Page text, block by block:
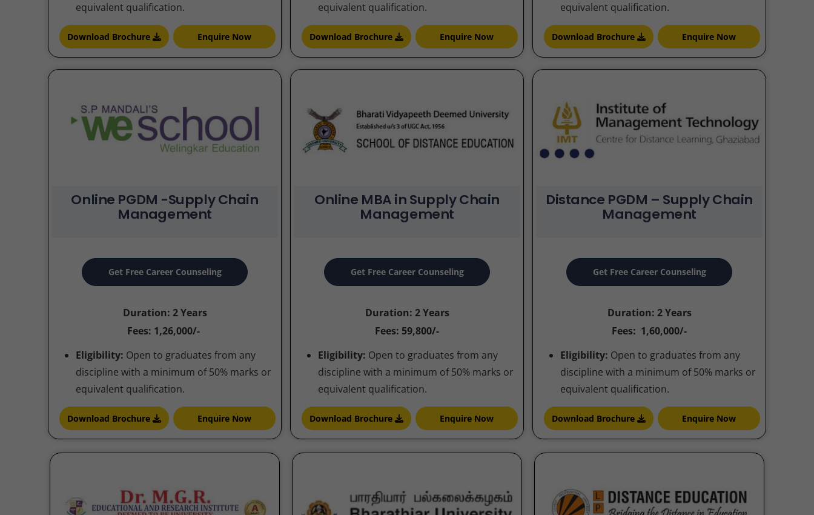
equivalent qualification.
Download Brochure Enquire Now
equivalent qualification.
Download Brochure Enquire Now
equivalent qualification.
Download Brochure Enquire Now
Online PGDM -Supply Chain
Management
Get Free Career Counseling
Duration: 2 Years
Fees: 1,26,000/-
Eligibility: Open to graduates from any
discipline with a minimum of 50% marks or
equivalent qualification.
Download Brochure Enquire Now
Online MBA in Supply Chain
Management
Get Free Career Counseling
Duration: 2 Years
Fees: 59,800/-
Eligibility: Open to graduates from any
discipline with a minimum of 50% marks or
equivalent qualification.
Download Brochure Enquire Now
Distance PGDM – Supply Chain
Management
Get Free Career Counseling
Duration: 2 Years
Fees: 1,60,000/-
Eligibility: Open to graduates from any
discipline with a minimum of 50% marks or
equivalent qualification.
Download Brochure Enquire Now